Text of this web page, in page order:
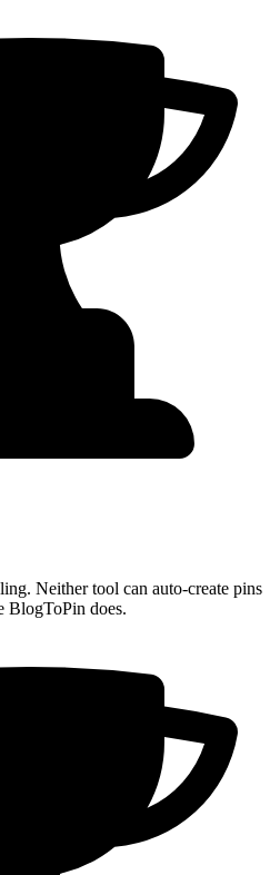
Neither tool can auto-create pins
BlogToPin does.